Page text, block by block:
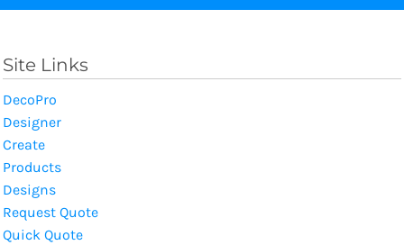
Site Links
DecoPro
Designer
Create
Products
Designs
Request Quote
Quick Quote